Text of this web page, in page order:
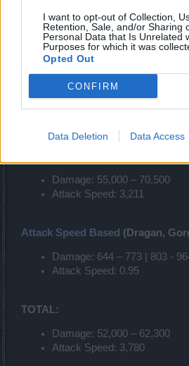
I want to opt-out of Collection,
Retention, Sale, and/or Sharing
Personal Data that Is Unrelated
Purposes for which it was
Opted Out
CONFIRM
Data Deletion Data Access
CHANGES ON WEAPONS
2 HANDED WEAPONS
Damage Based (Herald, Bearach,
Damage: 740 - 980 | 922 -
Damage: 55,000 – 70,500
Attack Speed: 3,211
Attack Speed Based (Dragan,
Damage: 644 – 773 | 803 -
Attack Speed: 0.95
TOTAL:
Damage: 52,000 – 62,300
Attack Speed: 3,780